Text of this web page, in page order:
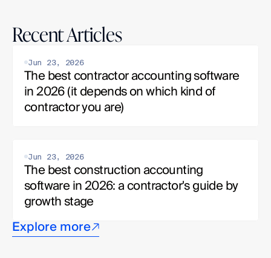
Recent Articles
Jun 23, 2026
The best contractor accounting software
in 2026 (it depends on which kind of
contractor you are)
Jun 23, 2026
The best construction accounting
software in 2026: a contractor's guide by
growth stage
Explore more